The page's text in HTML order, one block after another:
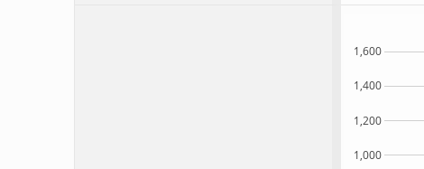
1,000
1,200
1,400
1,600